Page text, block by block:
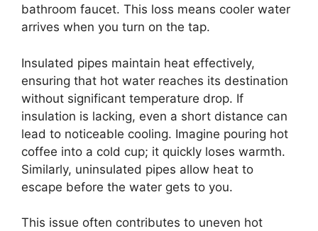
bathroom faucet. This loss means cooler water
arrives when you turn on the tap.
Insulated pipes maintain heat effectively,
ensuring that hot water reaches its destination
without significant temperature drop. If
insulation is lacking, even a short distance can
lead to noticeable cooling. Imagine pouring hot
coffee into a cold cup; it quickly loses warmth.
Similarly, uninsulated pipes allow heat to
escape before the water gets to you.
This issue often contributes to uneven hot